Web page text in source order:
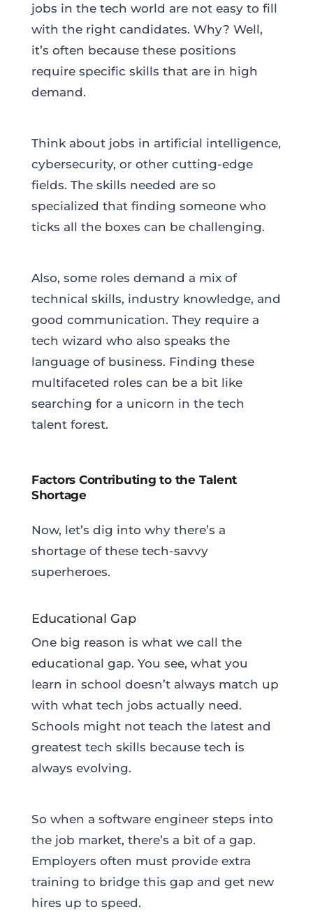
jobs in the tech world are not easy to fill
with the right candidates. Why? Well,
it’s often because these positions
require specific skills that are in high
demand.
Think about jobs in artificial intelligence,
cybersecurity, or other cutting-edge
fields. The skills needed are so
specialized that finding someone who
ticks all the boxes can be challenging.
Also, some roles demand a mix of
technical skills, industry knowledge, and
good communication. They require a
tech wizard who also speaks the
language of business. Finding these
multifaceted roles can be a bit like
searching for a unicorn in the tech
talent forest.
Factors Contributing to the Talent
Shortage
Now, let’s dig into why there’s a
shortage of these tech-savvy
superheroes.
Educational Gap
One big reason is what we call the
educational gap. You see, what you
learn in school doesn’t always match up
with what tech jobs actually need.
Schools might not teach the latest and
greatest tech skills because tech is
always evolving.
So when a software engineer steps into
the job market, there’s a bit of a gap.
Employers often must provide extra
training to bridge this gap and get new
hires up to speed.